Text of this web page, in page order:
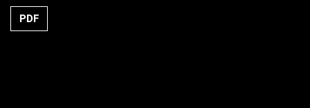
Requires Subscription
PDF